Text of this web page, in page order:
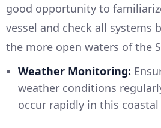
good opportunity to
vessel and check all systems
the more open waters of the
Weather Monitoring:
weather conditions
occur rapidly in this